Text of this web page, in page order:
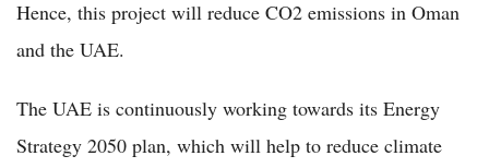
Hence, this project will reduce CO2 emissions in Oman
and the UAE.
The UAE is continuously working towards its Energy
Strategy 2050 plan, which will help to reduce climate